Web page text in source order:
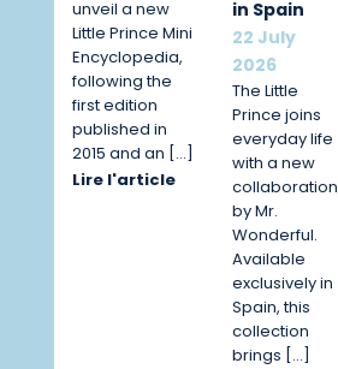
unveil a new
Little Prince Mini
Encyclopedia,
following the
first edition
published in
2015 and an […]
Lire l'article
in Spain
22 July
2026
The Little
Prince joins
everyday life
with a new
collaboration
by Mr.
Wonderful.
Available
exclusively in
Spain, this
collection
brings […]